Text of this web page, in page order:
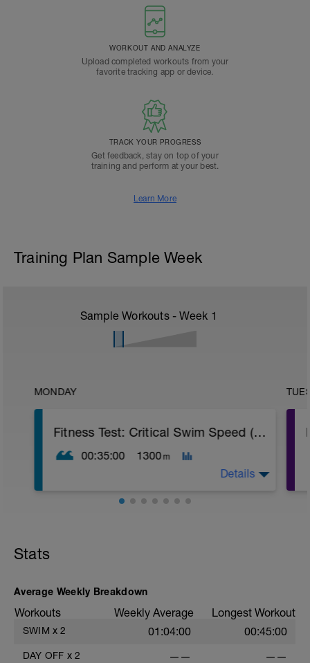
WORKOUT AND ANALYZE
Upload completed workouts from your
favorite tracking app or device.
TRACK YOUR PROGRESS
Get feedback, stay on top of your
training and perform at your best.
Learn More
Training Plan Sample Week
Sample Workouts - Week 1
MONDAY
Fitness Test: Critical Swim Speed (CSS) Short
00:35:00 1300 m
TEST:
1 x 400 FS maximal effort time trial,
5 mins Easy for active recovery,
Details
Stats
Average Weekly Breakdown
Workouts Weekly Average Longest Workout
SWIM x 2 01:04:00 00:45:00
DAY OFF x 2 —— ——